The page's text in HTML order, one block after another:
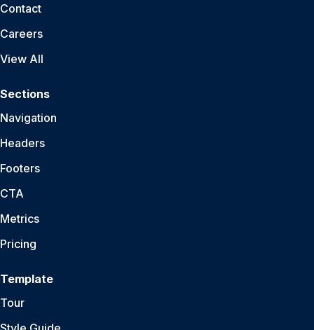
Contact
Careers
View All
Sections
Navigation
Headers
Footers
CTA
Metrics
Pricing
Template
Tour